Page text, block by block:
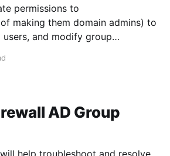
permissions to
making them domain admins) to
and modify group
groups, since we didn't want
AD Group
help troubleshoot and resolve